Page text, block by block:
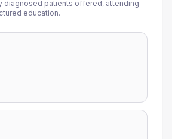
diagnosed patients offered, attending
education.